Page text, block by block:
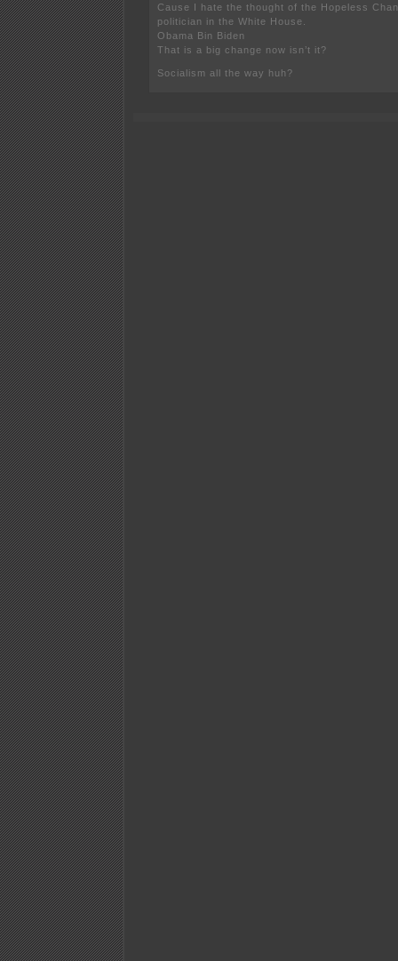
Cause I hate the thought of the Hopeless
politician in the White House.
Obama Bin Biden
That is a big change now isn’t it?
Socialism all the way huh?